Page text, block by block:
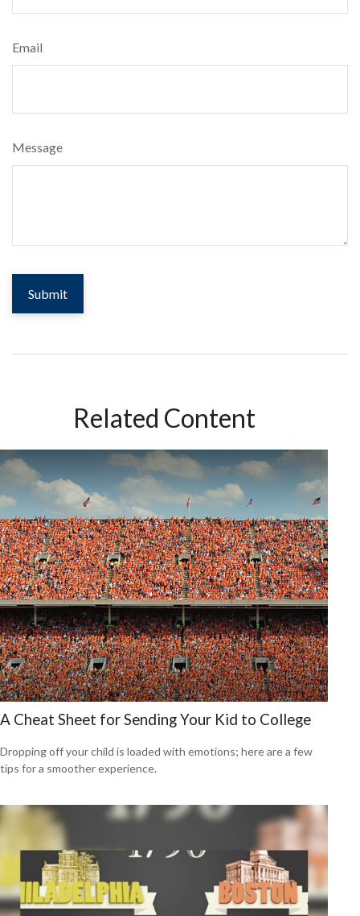
Email
Message
Related Content
A Cheat Sheet for Sending Your Kid to College
Dropping off your child is loaded with emotions; here are a few
tips for a smoother experience.